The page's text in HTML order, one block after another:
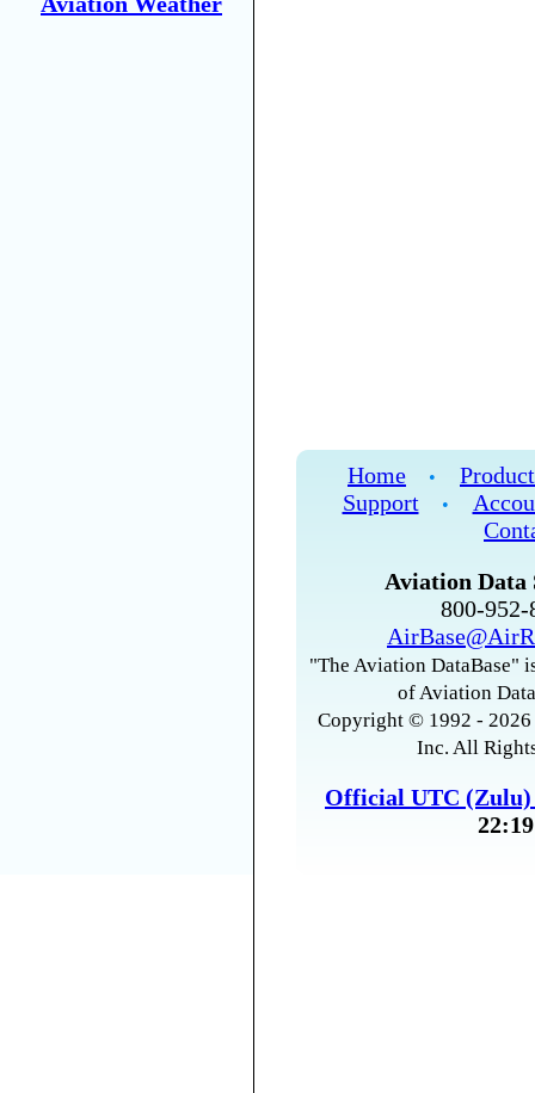
Home •
Support
•
Aviation Data
800-
"The Aviation DataBase"
of Aviation
Copyright © 1992 -
Inc. All
Official UTC